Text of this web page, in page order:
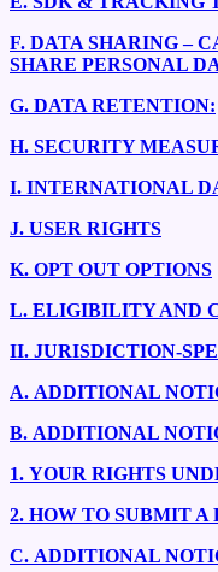
F. DATA SHARING –
SHARE PERSONAL
G. DATA RETENTION:
H. SECURITY
I. INTERNATIONAL
J. USER RIGHTS
K. OPT OUT OPTIONS
L. ELIGIBILITY AND
II. JURISDICTION-
A. ADDITIONAL
B. ADDITIONAL
1. YOUR RIGHTS
2. HOW TO SUBMIT A
C. ADDITIONAL